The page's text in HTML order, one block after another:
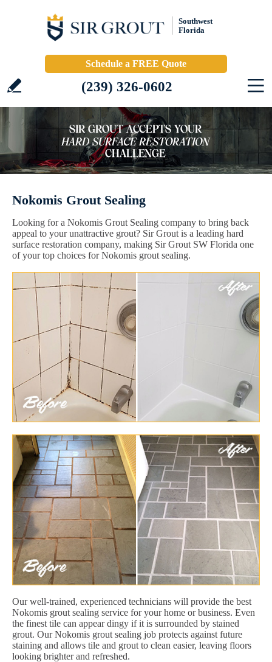
Southwest
Florida
Schedule a FREE Quote
(239) 326-0602
Nokomis Grout Sealing
Looking for a Nokomis Grout Sealing company to bring back
appeal to your unattractive grout? Sir Grout is a leading hard
surface restoration company, making Sir Grout SW Florida one
of your top choices for Nokomis grout sealing.
Our well-trained, experienced technicians will provide the best
Nokomis grout sealing service for your home or business. Even
the finest tile can appear dingy if it is surrounded by stained
grout. Our Nokomis grout sealing job protects against future
staining and allows tile and grout to clean easier, leaving floors
looking brighter and refreshed.